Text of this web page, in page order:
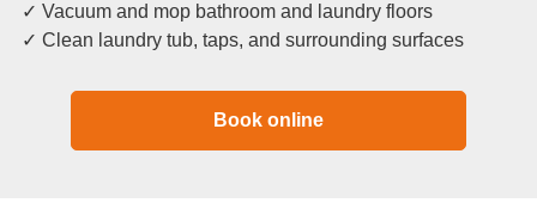
✓ Vacuum and mop bathroom and laundry floors
✓ Clean laundry tub, taps, and surrounding surfaces
Book online